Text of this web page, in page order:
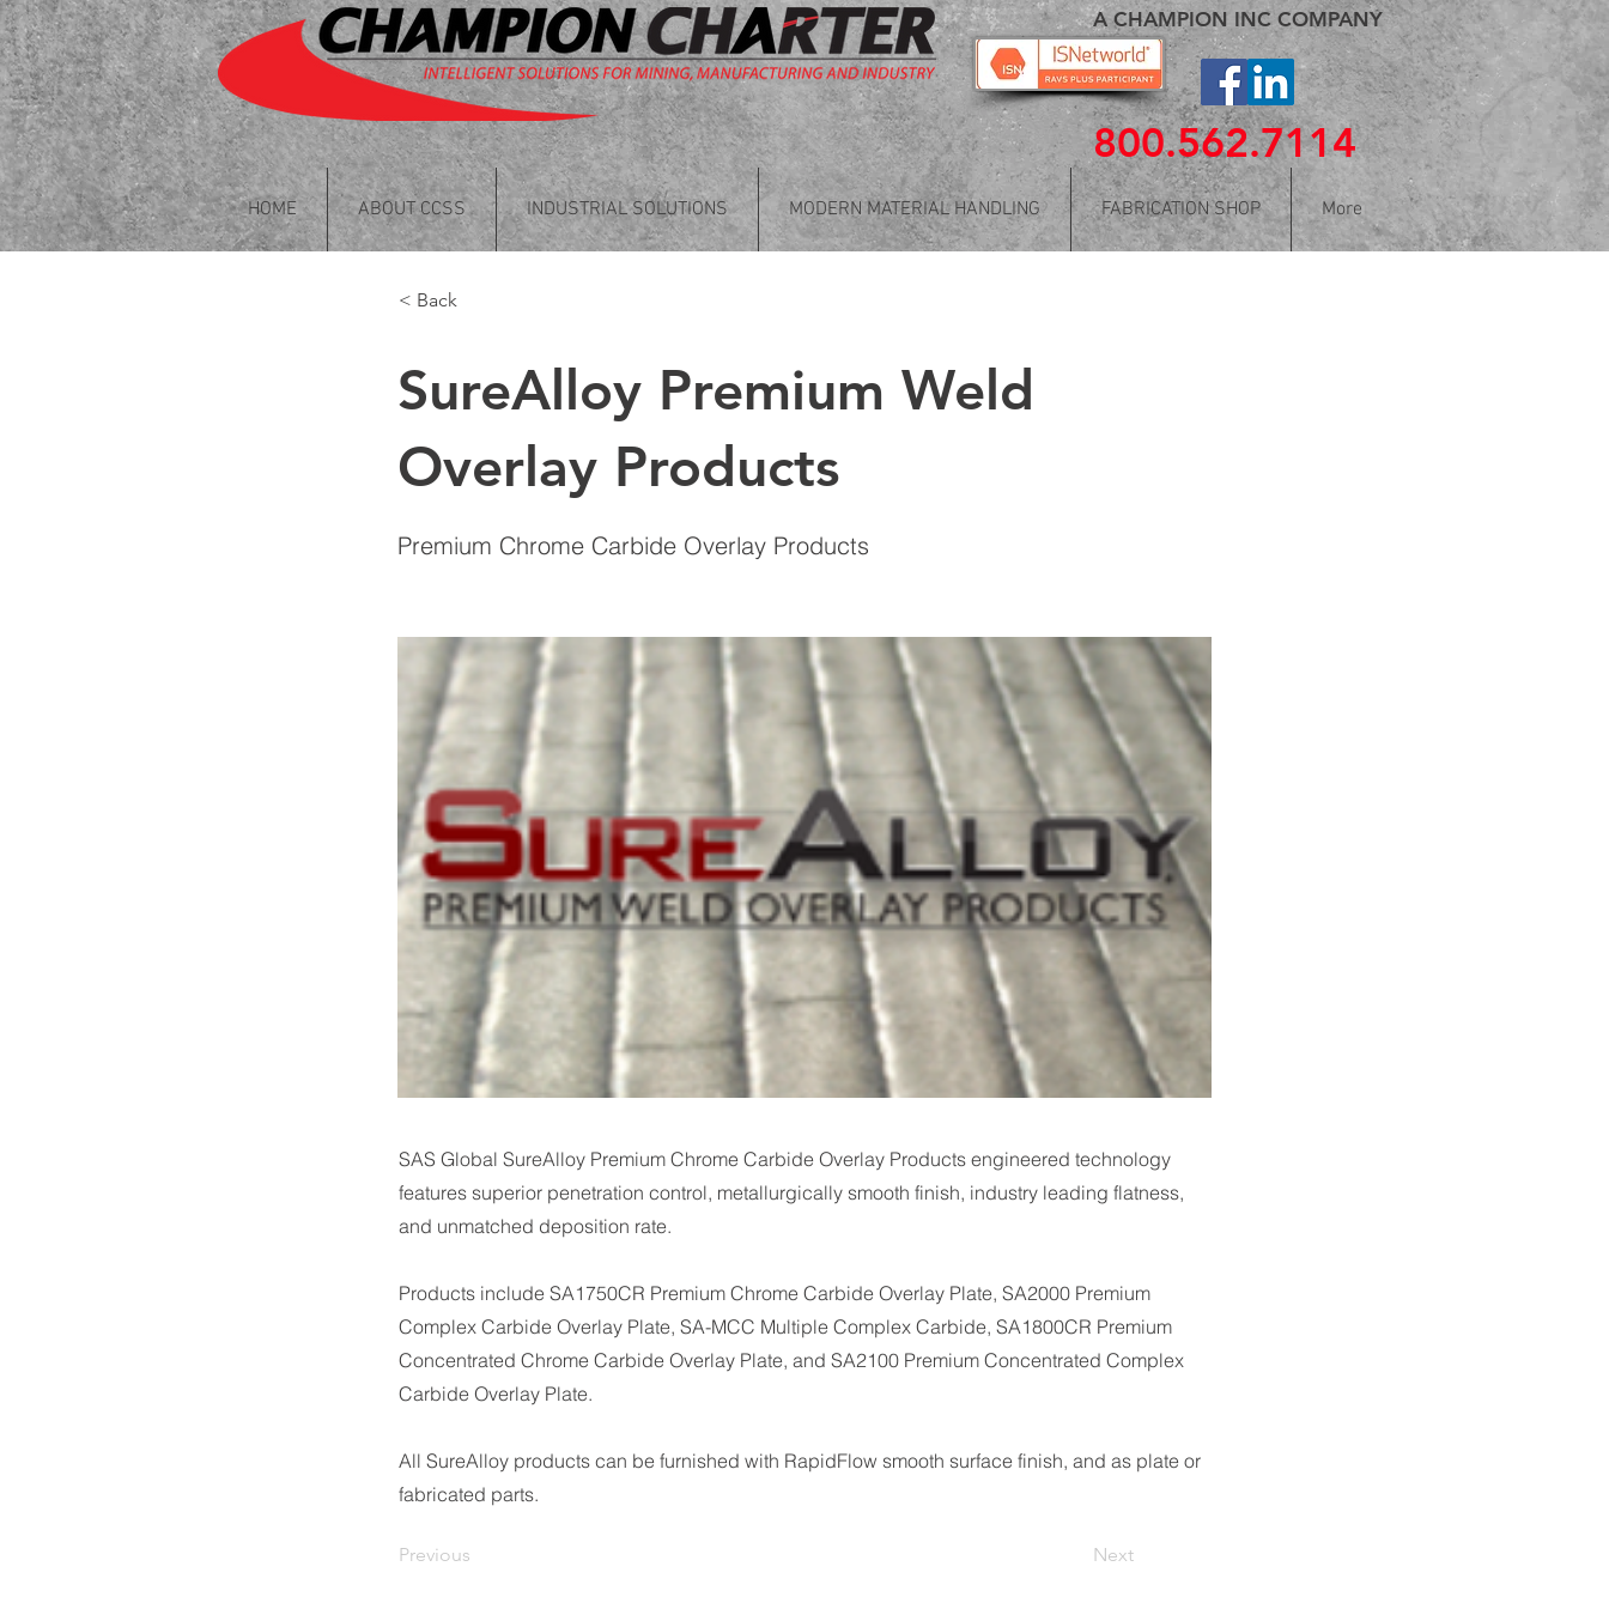
A CHAMPION INC COMPANY
800.562.7114
HOME ABOUT CCSS INDUSTRIAL SOLUTIONS MODERN MATERIAL HANDLING FABRICATION SHOP More
< Back
SureAlloy Premium Weld
Overlay Products
Premium Chrome Carbide Overlay Products
SAS Global SureAlloy Premium Chrome Carbide Overlay Products engineered technology
features superior penetration control, metallurgically smooth finish, industry leading flatness,
and unmatched deposition rate.
Products include SA1750CR Premium Chrome Carbide Overlay Plate, SA2000 Premium
Complex Carbide Overlay Plate, SA-MCC Multiple Complex Carbide, SA1800CR Premium
Concentrated Chrome Carbide Overlay Plate, and SA2100 Premium Concentrated Complex
Carbide Overlay Plate.
All SureAlloy products can be furnished with RapidFlow smooth surface finish, and as plate or
fabricated parts.
Previous Next